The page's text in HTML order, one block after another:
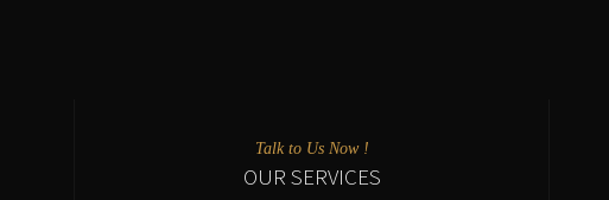
Talk to Us Now !
OUR SERVICES